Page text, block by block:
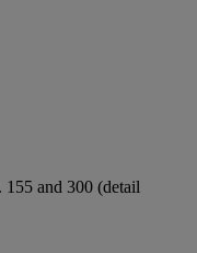
155 and 300 (detail